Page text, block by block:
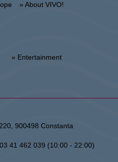
» About VIVO!
» Entertainment
900498 Constanta
41 462 039 (10:00 - 22:00)